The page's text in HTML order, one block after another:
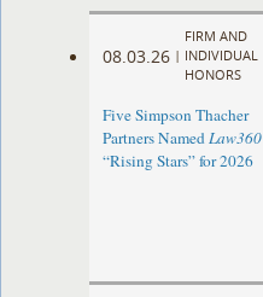
08.03.26 |
FIRM AND
INDIVIDUAL
HONORS
Five Simpson Thacher
Partners NamedLaw360
“Rising Stars” for 2026